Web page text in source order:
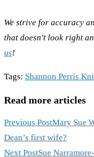
We strive for accuracy
that doesn't look right
us!
Tags: Shannon Perris
Read more articles
Previous PostMary Sue
Dean’s first wife?
Next PostSue